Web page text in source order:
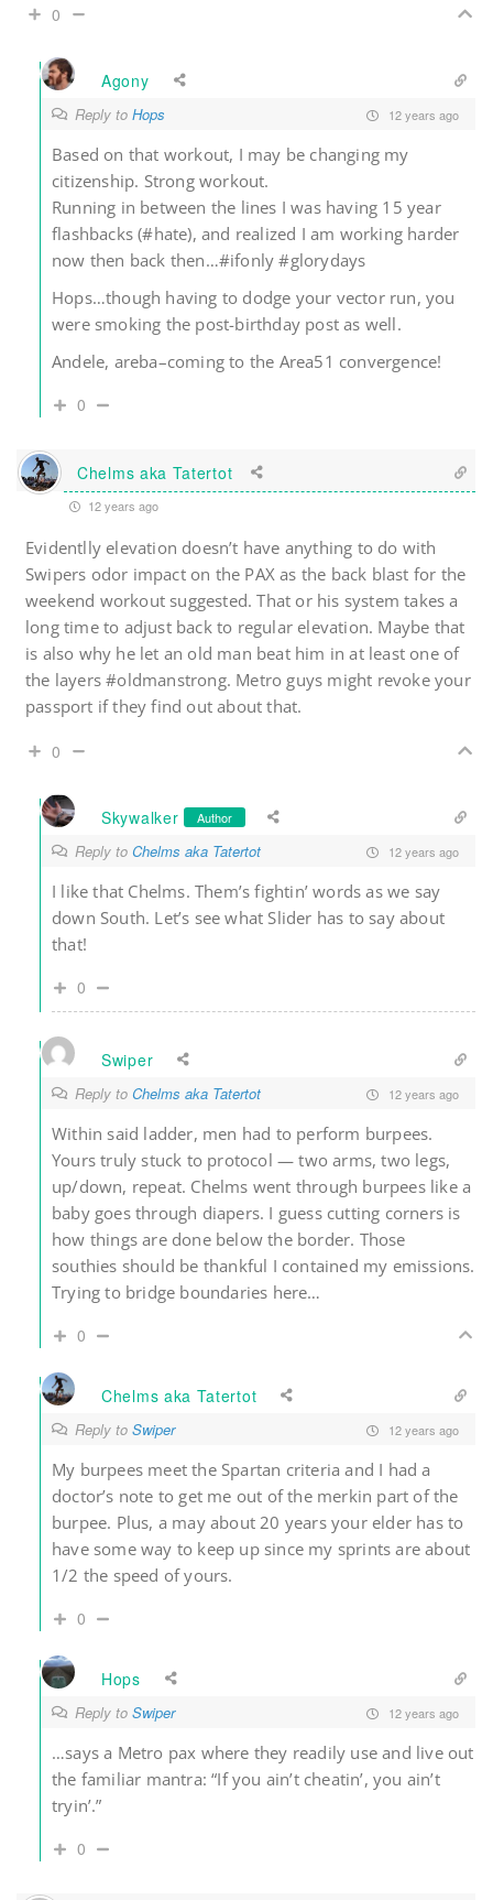
0
Agony
Reply to Hops 12 years ago
Based on that workout, I may be changing my
citizenship. Strong workout.
Running in between the lines I was having 15 year
flashbacks (#hate), and realized I am working harder
now then back then…#ifonly #glorydays
Hops…though having to dodge your vector run, you
were smoking the post-birthday post as well.
Andele, areba–coming to the Area51 convergence!
0
Chelms aka Tatertot
12 years ago
Evidentlly elevation doesn’t have anything to do with
Swipers odor impact on the PAX as the back blast for the
weekend workout suggested. That or his system takes a
long time to adjust back to regular elevation. Maybe that
is also why he let an old man beat him in at least one of
the layers #oldmanstrong. Metro guys might revoke your
passport if they find out about that.
0
Skywalker Author
Reply to Chelms aka Tatertot 12 years ago
I like that Chelms. Them’s fightin’ words as we say
down South. Let’s see what Slider has to say about
that!
0
Swiper
Reply to Chelms aka Tatertot 12 years ago
Within said ladder, men had to perform burpees.
Yours truly stuck to protocol — two arms, two legs,
up/down, repeat. Chelms went through burpees like a
baby goes through diapers. I guess cutting corners is
how things are done below the border. Those
southies should be thankful I contained my emissions.
Trying to bridge boundaries here…
0
Chelms aka Tatertot
Reply to Swiper 12 years ago
My burpees meet the Spartan criteria and I had a
doctor’s note to get me out of the merkin part of the
burpee. Plus, a may about 20 years your elder has to
have some way to keep up since my sprints are about
1/2 the speed of yours.
0
Hops
Reply to Swiper 12 years ago
…says a Metro pax where they readily use and live out
the familiar mantra: “If you ain’t cheatin’, you ain’t
tryin’.”
0